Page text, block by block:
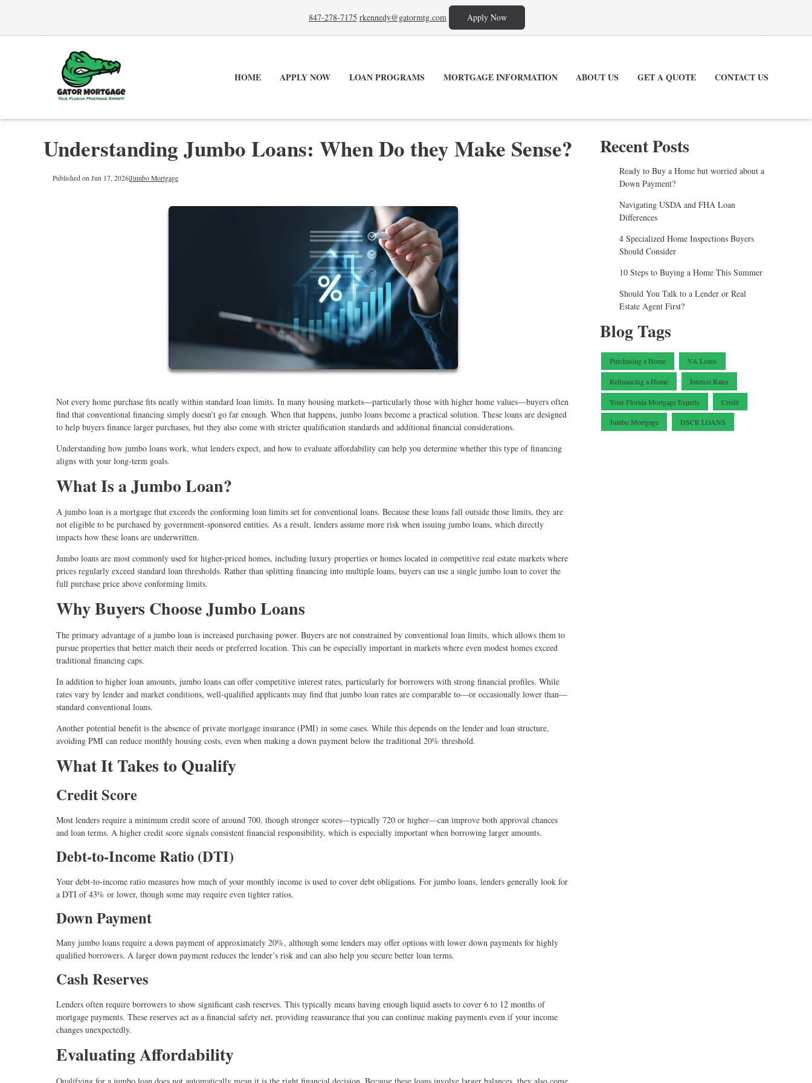
847-278-7175 rkennedy@gatormtg.com Apply Now
HOME APPLY NOW LOAN PROGRAMS MORTGAGE INFORMATION ABOUT US GET A QUOTE CONTACT US
Understanding Jumbo Loans: When Do they Make Sense?
Published on Jun 17, 2026|Jumbo Mortgage
Not every home purchase fits neatly within standard loan limits. In many housing markets—particularly those with higher home values—buyers often
find that conventional financing simply doesn’t go far enough. When that happens, jumbo loans become a practical solution. These loans are designed
to help buyers finance larger purchases, but they also come with stricter qualification standards and additional financial considerations.
Understanding how jumbo loans work, what lenders expect, and how to evaluate affordability can help you determine whether this type of financing
aligns with your long-term goals.
What Is a Jumbo Loan?
A jumbo loan is a mortgage that exceeds the conforming loan limits set for conventional loans. Because these loans fall outside those limits, they are
not eligible to be purchased by government-sponsored entities. As a result, lenders assume more risk when issuing jumbo loans, which directly
impacts how these loans are underwritten.
Jumbo loans are most commonly used for higher-priced homes, including luxury properties or homes located in competitive real estate markets where
prices regularly exceed standard loan thresholds. Rather than splitting financing into multiple loans, buyers can use a single jumbo loan to cover the
full purchase price above conforming limits.
Why Buyers Choose Jumbo Loans
The primary advantage of a jumbo loan is increased purchasing power. Buyers are not constrained by conventional loan limits, which allows them to
pursue properties that better match their needs or preferred location. This can be especially important in markets where even modest homes exceed
traditional financing caps.
In addition to higher loan amounts, jumbo loans can offer competitive interest rates, particularly for borrowers with strong financial profiles. While
rates vary by lender and market conditions, well-qualified applicants may find that jumbo loan rates are comparable to—or occasionally lower than—
standard conventional loans.
Another potential benefit is the absence of private mortgage insurance (PMI) in some cases. While this depends on the lender and loan structure,
avoiding PMI can reduce monthly housing costs, even when making a down payment below the traditional 20% threshold.
What It Takes to Qualify
Credit Score
Most lenders require a minimum credit score of around 700, though stronger scores—typically 720 or higher—can improve both approval chances
and loan terms. A higher credit score signals consistent financial responsibility, which is especially important when borrowing larger amounts.
Debt-to-Income Ratio (DTI)
Your debt-to-income ratio measures how much of your monthly income is used to cover debt obligations. For jumbo loans, lenders generally look for
a DTI of 43% or lower, though some may require even tighter ratios.
Down Payment
Many jumbo loans require a down payment of approximately 20%, although some lenders may offer options with lower down payments for highly
qualified borrowers. A larger down payment reduces the lender’s risk and can also help you secure better loan terms.
Cash Reserves
Lenders often require borrowers to show significant cash reserves. This typically means having enough liquid assets to cover 6 to 12 months of
mortgage payments. These reserves act as a financial safety net, providing reassurance that you can continue making payments even if your income
changes unexpectedly.
Evaluating Affordability
Recent Posts
Ready to Buy a Home but worried about a
Down Payment?
Navigating USDA and FHA Loan
Differences
4 Specialized Home Inspections Buyers
Should Consider
10 Steps to Buying a Home This Summer
Should You Talk to a Lender or Real
Estate Agent First?
Blog Tags
Purchasing a Home VA Loans
Refinancing a Home Interest Rates
Your Florida Mortgage Experts Credit
Jumbo Mortgage DSCR LOANS